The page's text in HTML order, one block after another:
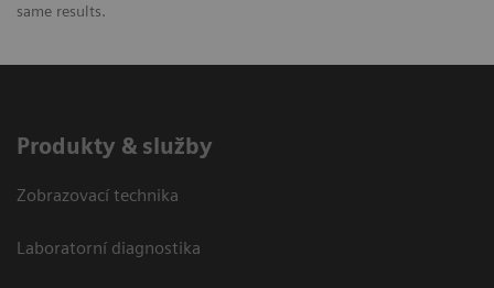
same results.
Produkty & služby
Zobrazovací technika
Laboratorní diagnostika